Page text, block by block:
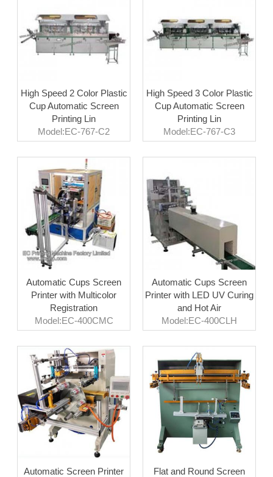
High Speed 2 Color Plastic
Cup Automatic Screen
Printing Lin
Model:EC-767-C2
High Speed 3 Color Plastic
Cup Automatic Screen
Printing Lin
Model:EC-767-C3
Automatic Cups Screen
Printer with Multicolor
Registration
Model:EC-400CMC
Automatic Cups Screen
Printer with LED UV Curing
and Hot Air
Model:EC-400CLH
Automatic Screen Printer
Flat and Round Screen